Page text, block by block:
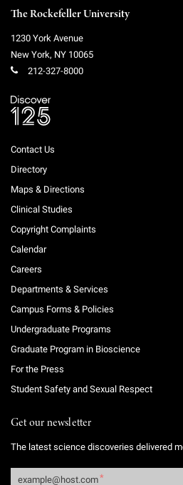
The Rockefeller University
1230 York Avenue
New York, NY 10065
212-327-8000
Contact Us
Directory
Maps & Directions
Clinical Studies
Copyright Complaints
Calendar
Careers
Departments & Services
Campus Forms & Policies
Undergraduate Programs
Graduate Program in Bioscience
For the Press
Student Safety and Sexual Respect
Get our newsletter
The latest science discoveries delivered